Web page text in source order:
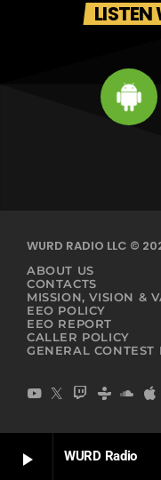
play_arrow WURD Radio
LISTEN
WURD RADIO LLC ©
ABOUT US
CONTACTS
MISSION, VISION &
EEO POLICY
EEO REPORT
CALLER POLICY
GENERAL CONTEST